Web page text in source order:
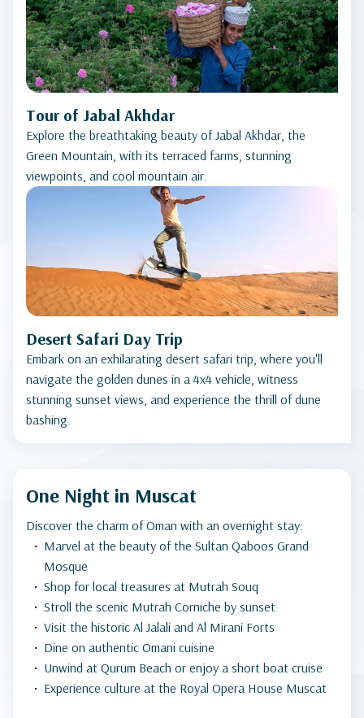
Tour of Jabal Akhdar
Explore the breathtaking beauty of Jabal Akhdar, the
Green Mountain, with its terraced farms, stunning
viewpoints, and cool mountain air.
Desert Safari Day Trip
Embark on an exhilarating desert safari trip, where you'll
navigate the golden dunes in a 4x4 vehicle, witness
stunning sunset views, and experience the thrill of dune
bashing.
One Night in Muscat
Discover the charm of Oman with an overnight stay:
Marvel at the beauty of the Sultan Qaboos Grand
Mosque
Shop for local treasures at Mutrah Souq
Stroll the scenic Mutrah Corniche by sunset
Visit the historic Al Jalali and Al Mirani Forts
Dine on authentic Omani cuisine
Unwind at Qurum Beach or enjoy a short boat cruise
Experience culture at the Royal Opera House Muscat